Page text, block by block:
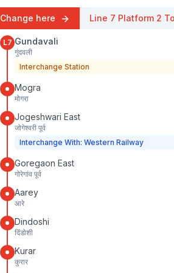
Change here Line 7 Platform 2
L7 Gundavali
गुंदवली
Interchange Station
Mogra
मोगरा
Jogeshwari East
जोगेश्वरी पूर्व
Interchange With: Western Railway
Goregaon East
गोरेगांव पूर्व
Aarey
आरे
Dindoshi
दिंडोशी
Kurar
कुरार